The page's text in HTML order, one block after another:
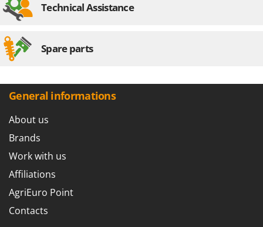
Worx
Y Yard Force
Zephir
Zodiac
Technical Assistance
Spare parts
General informations
About us
Brands
Work with us
Affiliations
AgriEuro Point
Contacts